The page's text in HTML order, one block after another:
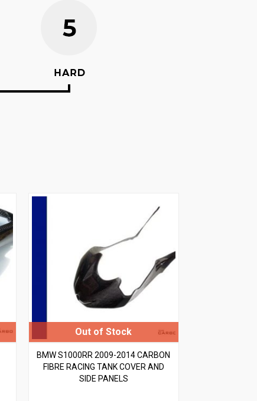
BMW S1000RR 2009-2014 CARBON
FIBRE RACING TANK COVER AND
SIDE PANELS